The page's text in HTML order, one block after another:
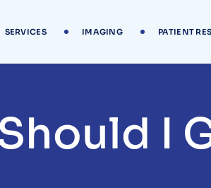
SERVICES IMAGING PATIENT
I